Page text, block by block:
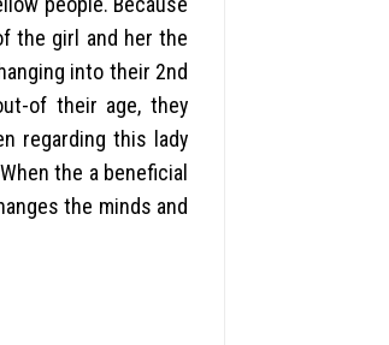
the girl and her the
into their 2nd
of their age, they
regarding this lady
the a beneficial
the minds and